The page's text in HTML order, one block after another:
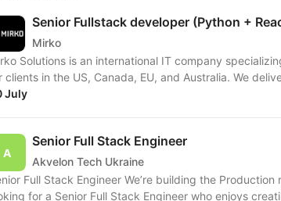
Senior Fullstack developer (Python +
Mirko
Solutions is an international IT company
clients in the US, Canada, EU, and Australia. We
July
Senior Full Stack Engineer
Akvelon Tech Ukraine
Stack Engineer We’re building the Production ready system from the PoC and
for a Senior Full Stack Engineer who enjoys